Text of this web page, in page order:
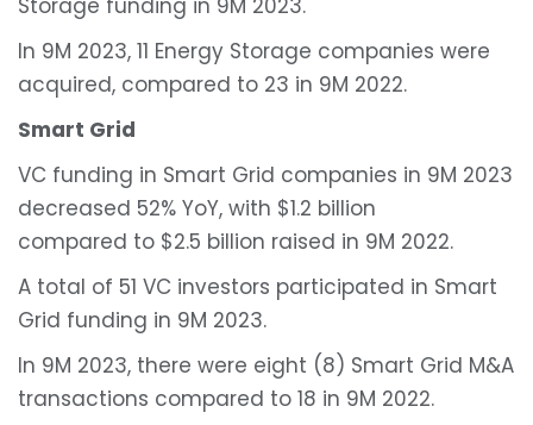
In 9M 2023, 11 Energy Storage companies were
acquired, compared to 23 in 9M 2022.
Smart Grid
VC funding in Smart Grid companies in 9M 2023
decreased 52% YoY, with $1.2 billion
compared to $2.5 billion raised in 9M 2022.
A total of 51 VC investors participated in Smart
Grid funding in 9M 2023.
In 9M 2023, there were eight (8) Smart Grid M&A
transactions compared to 18 in 9M 2022.